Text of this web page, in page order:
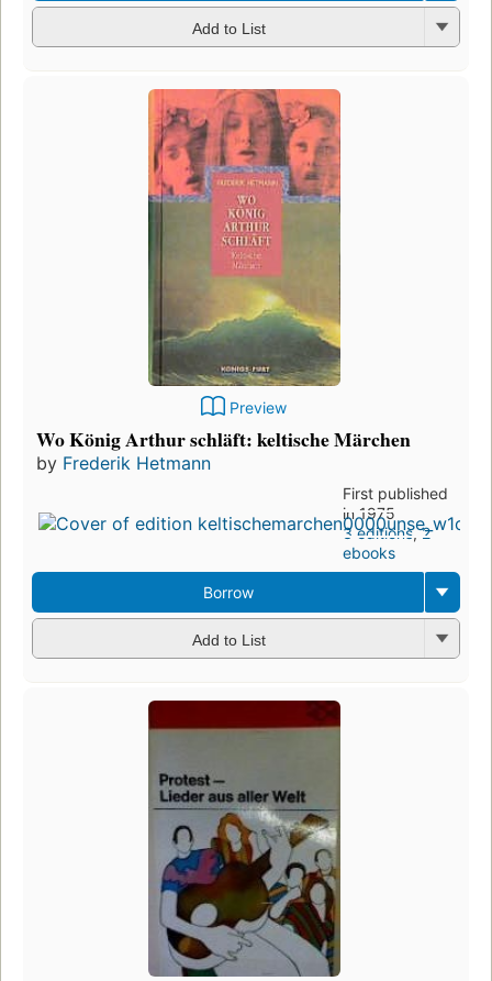
Add to List
Preview
Wo König Arthur schläft: keltische Märchen
by Frederik Hetmann
First published
in 1975
3 editions,2
ebooks
Borrow
Add to List